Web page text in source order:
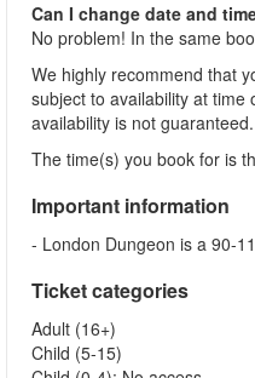
Can I change date and
No problem! In the same
We highly recommend that
subject to availability at time
availability is not guaranteed.
The time(s) you book for is
Important information
- London Dungeon is a 90-
Ticket categories
Adult (16+)
Child (5-15)